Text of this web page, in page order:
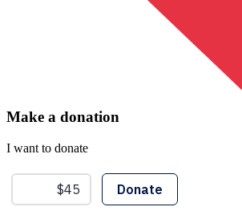
Make a donation
I want to donate